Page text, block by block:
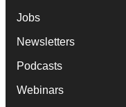
Jobs
Newsletters
Podcasts
Webinars